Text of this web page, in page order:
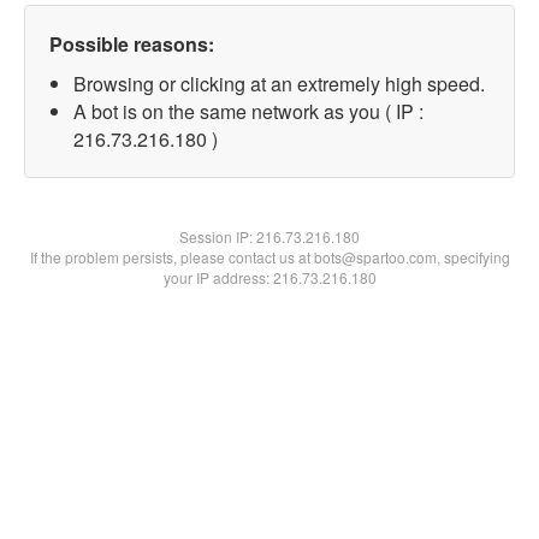
Possible reasons:
Browsing or clicking at an extremely high speed.
A bot is on the same network as you ( IP :
216.73.216.180 )
Session IP:216.73.216.180
If the problem persists, please contact us at bots@spartoo.com, specifying
your IP address: 216.73.216.180